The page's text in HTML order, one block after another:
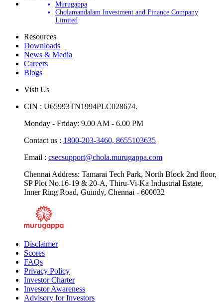
Murugappa
Cholamandalam Investment and Finance Company
Limited
Resources
Downloads
News & Media
Careers
Blogs
Visit Us
CIN : U65993TN1994PLC028674.
Monday - Friday: 9.00 AM - 6.00 PM
Contact us : 1800-203-3460, 8655103635
Email : csecsupport@chola.murugappa.com
Chennai Address: Tamarai Tech Park, North Block 2nd floor,
SP Plot No.16-19 & 20-A, Thiru-Vi-Ka Industrial Estate,
Inner Ring Road, Guindy, Chennai - 600032
Disclaimer
Scores
FAQs
Privacy Policy
Investor Charter
Investor Awareness
Advisory for Investors